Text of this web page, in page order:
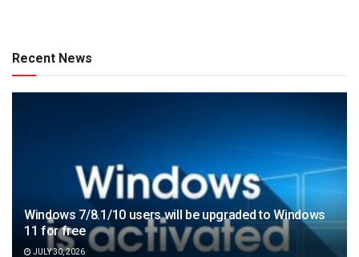
Recent News
Windows 7/8.1/10 users will be upgraded to Windows
11 for free
JULY 30, 2026